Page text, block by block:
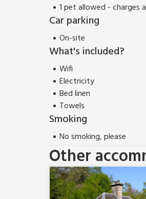
1 pet allowed - charges
Car parking
On-site
What's included?
Wifi
Electricity
Bed linen
Towels
Smoking
No smoking, please
Other